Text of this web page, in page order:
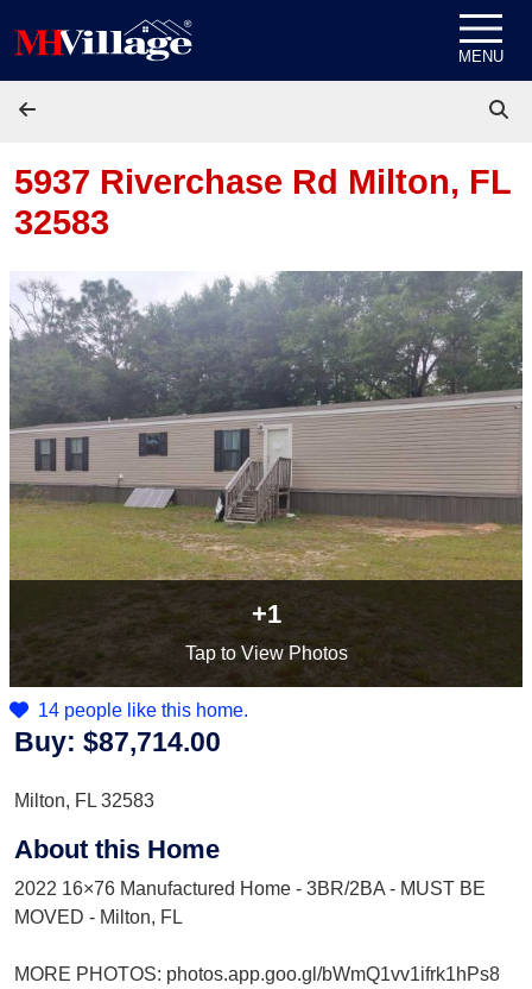
MENU
5937 Riverchase Rd Milton, FL
32583
+1
Tapto View Photos
14 people like this home.
Buy: $87,714.00
Milton, FL 32583
About this Home
2022 16×76 Manufactured Home - 3BR/2BA - MUST BE
MOVED - Milton, FL
MORE PHOTOS: photos.app.goo.gl/bWmQ1vv1ifrk1hPs8